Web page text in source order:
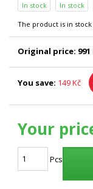
In stock In stock
The product is in stock
Original price: 991
You save: 149 Kč
Your
Pcs